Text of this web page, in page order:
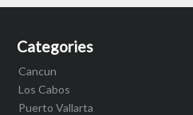
Categories
Cancun
Los Cabos
Puerto Vallarta